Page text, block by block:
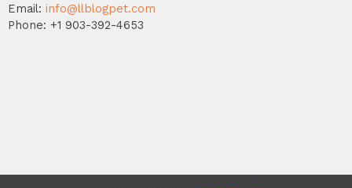
Email: info@llblogpet.com
Phone: +1 903-392-4653